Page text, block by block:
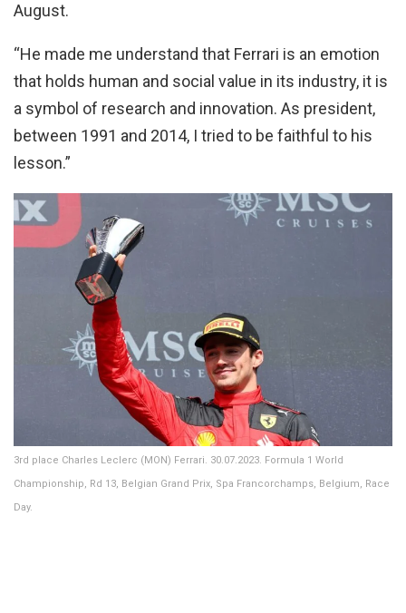
August.
“He made me understand that Ferrari is an emotion
that holds human and social value in its industry, it is
a symbol of research and innovation. As president,
between 1991 and 2014, I tried to be faithful to his
lesson.”
3rd place Charles Leclerc (MON) Ferrari. 30.07.2023. Formula 1 World
Championship, Rd 13, Belgian Grand Prix, Spa Francorchamps, Belgium, Race
Day.